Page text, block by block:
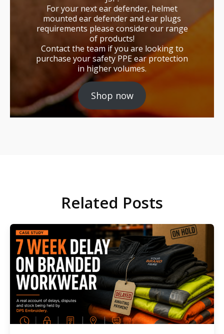
For your next ear defender, helmet
mounted ear defender and ear plugs
requirements please consider our range
of products!
Contact the team if you are looking to
purchase your safety PPE ear protection
in higher volumes.
Shop now
Related Posts